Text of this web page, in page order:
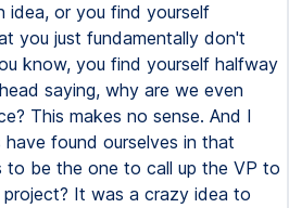
idea, or you find yourself
you just fundamentally don't
know, you find yourself halfway
saying, why are we even
This makes no sense. And I
found ourselves in that
to be the one to call up the VP to
It was a crazy idea to